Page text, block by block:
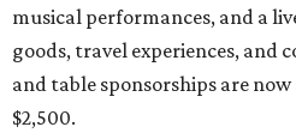
musical performances, and a
goods, travel experiences, and
and table sponsorships are now
$2,500.